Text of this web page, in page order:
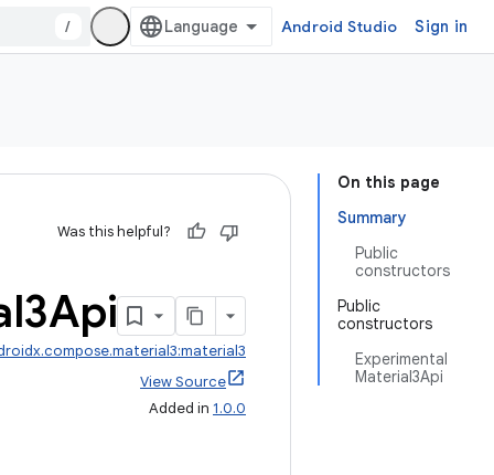
/ Android Studio Sign in
On this page
Summary
Public
constructors
Public
constructors
Experimental
Material3Api
Was this helpful?
View Source
Added in 1.0.0